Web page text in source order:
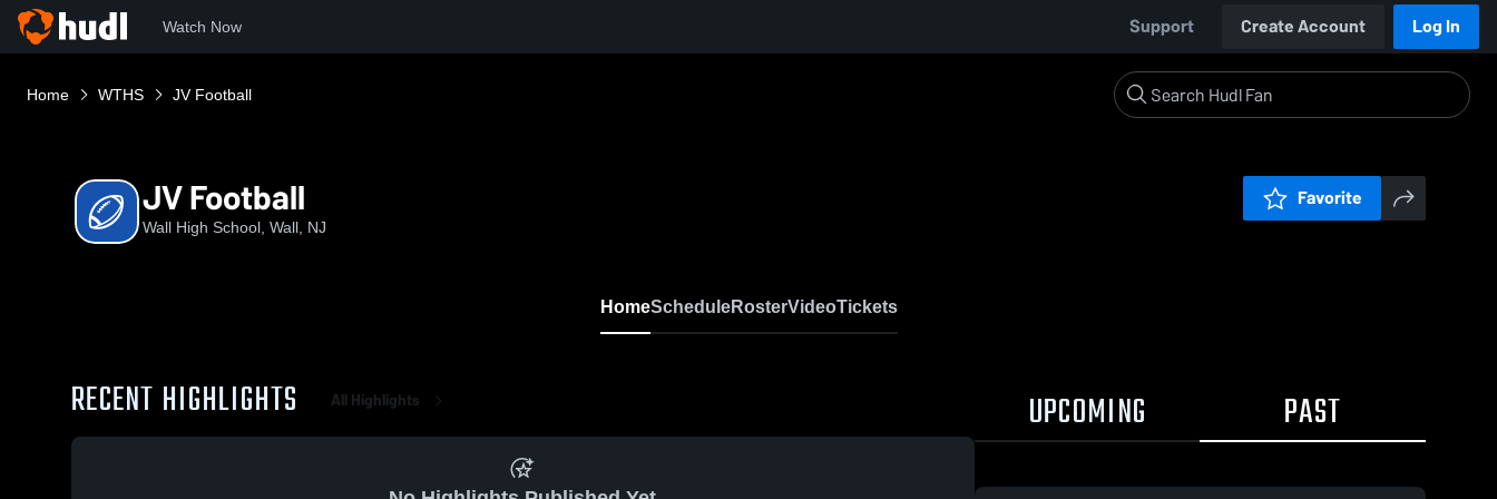
Watch Now Support Create Account Log In
Home WTHS JV Football
JV Football
Wall High School, Wall, NJ
Favorite
HomeScheduleRosterVideoTickets
RECENT HIGHLIGHTS All Highlights UPCOMING PAST